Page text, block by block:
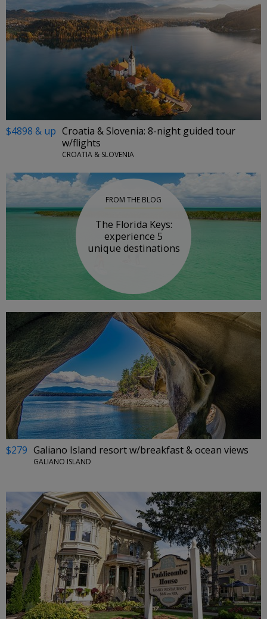
$4898 & up Croatia & Slovenia: 8-night guided tour
w/flights
CROATIA & SLOVENIA
FROM THE BLOG
The Florida Keys:
experience 5
unique destinations
$279 Galiano Island resort w/breakfast & ocean views
GALIANO ISLAND